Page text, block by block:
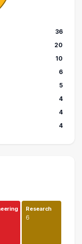
36
20
10
6
5
4
4
4
Research
6